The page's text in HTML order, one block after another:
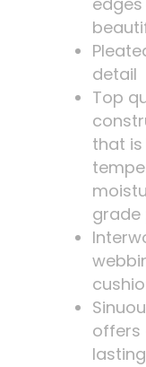
detail
Top
that
grade
offers